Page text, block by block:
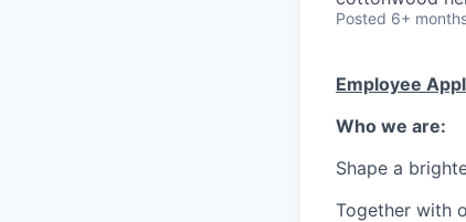
Posted 6+
Employee
Who we are:
Shape a
Together with